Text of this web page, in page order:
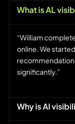
What is AL
“William
online. We
significantly.”
Why is AI